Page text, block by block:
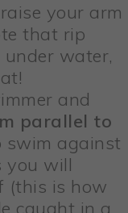
your arm
that rip
water,
and
parallel to
swim against
you will
(this is how
caught in a